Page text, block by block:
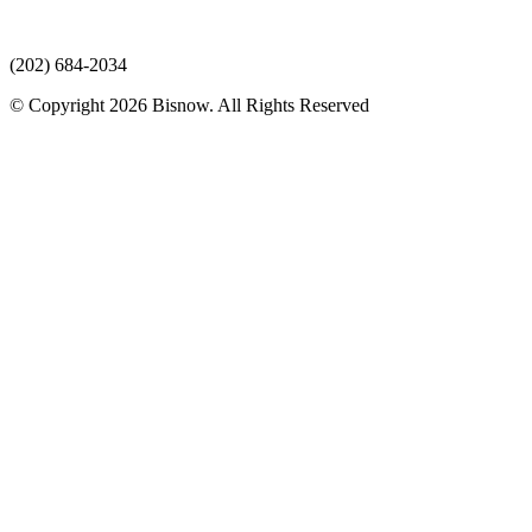
(202) 684-2034
© Copyright 2026 Bisnow. All Rights Reserved